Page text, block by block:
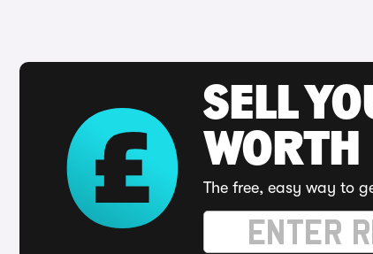
SELL
WORTH
The free, easy way to